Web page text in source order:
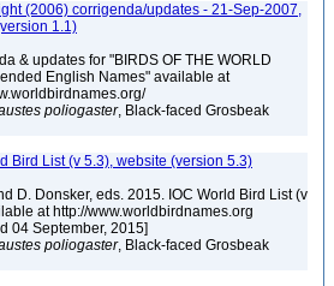
(2006) corrigenda/updates - 21-Sep-2007,
1.1)
& updates for "BIRDS OF THE WORLD
English Names" available at
poliogaster, Black-faced Grosbeak
Bird List (v 5.3), website (version 5.3)
D. Donsker, eds. 2015. IOC World Bird List (v
at http://www.worldbirdnames.org
04 September, 2015]
poliogaster, Black-faced Grosbeak